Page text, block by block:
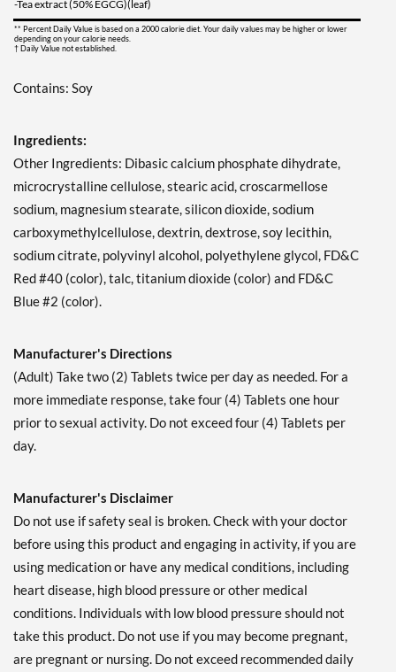
-Tea extract (50% EGCG)(leaf)
** Percent Daily Value is based on a 2000 calorie diet. Your daily values may be higher or lower
depending on your calorie needs.
† Daily Value not established.
Contains: Soy
Ingredients:
Other Ingredients: Dibasic calcium phosphate dihydrate,
microcrystalline cellulose, stearic acid, croscarmellose
sodium, magnesium stearate, silicon dioxide, sodium
carboxymethylcellulose, dextrin, dextrose, soy lecithin,
sodium citrate, polyvinyl alcohol, polyethylene glycol, FD&C
Red #40 (color), talc, titanium dioxide (color) and FD&C
Blue #2 (color).
Manufacturer's Directions
(Adult) Take two (2) Tablets twice per day as needed. For a
more immediate response, take four (4) Tablets one hour
prior to sexual activity. Do not exceed four (4) Tablets per
day.
Manufacturer's Disclaimer
Do not use if safety seal is broken. Check with your doctor
before using this product and engaging in activity, if you are
using medication or have any medical conditions, including
heart disease, high blood pressure or other medical
conditions. Individuals with low blood pressure should not
take this product. Do not use if you may become pregnant,
are pregnant or nursing. Do not exceed recommended daily